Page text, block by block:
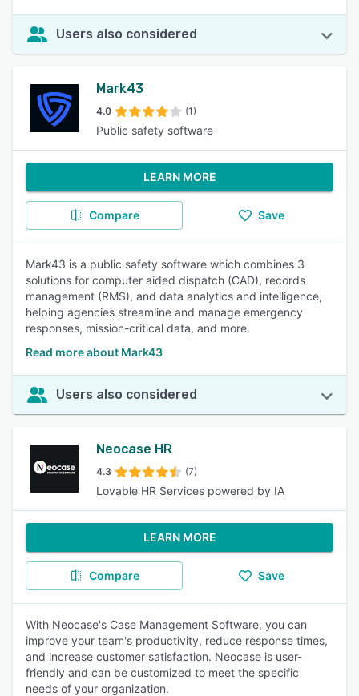
Users also considered
Mark43
4.0 (1)
Public safety software
LEARN MORE
Compare Save
Mark43 is a public safety software which combines 3
solutions for computer aided dispatch (CAD), records
management (RMS), and data analytics and intelligence,
helping agencies streamline and manage emergency
responses, mission-critical data, and more.
Read more about Mark43
Users also considered
Neocase HR
4.3 (7)
Lovable HR Services powered by IA
LEARN MORE
Compare Save
With Neocase's Case Management Software, you can
improve your team's productivity, reduce response times,
and increase customer satisfaction. Neocase is user-
friendly and can be customized to meet the specific
needs of your organization.